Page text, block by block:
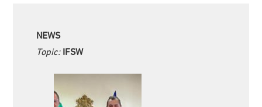
NEWS
Topic: IFSW